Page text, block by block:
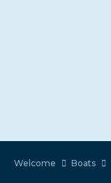
Welcome Boats